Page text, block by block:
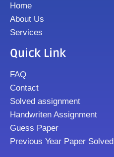
Home
About Us
Services
Quick Link
FAQ
Contact
Solved assignment
Handwriten Assignment
Guess Paper
Previous Year Paper Solved